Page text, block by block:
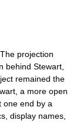
projection
behind Stewart,
remained the
a more open
one end by a
display names,